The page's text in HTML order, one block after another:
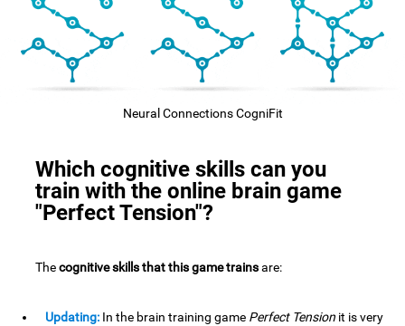
Neural Connections CogniFit
Which cognitive skills can you
train with the online brain game
"Perfect Tension"?
Thecognitive skills that this game trainsare:
Updating: In the brain training game Perfect Tension it is very